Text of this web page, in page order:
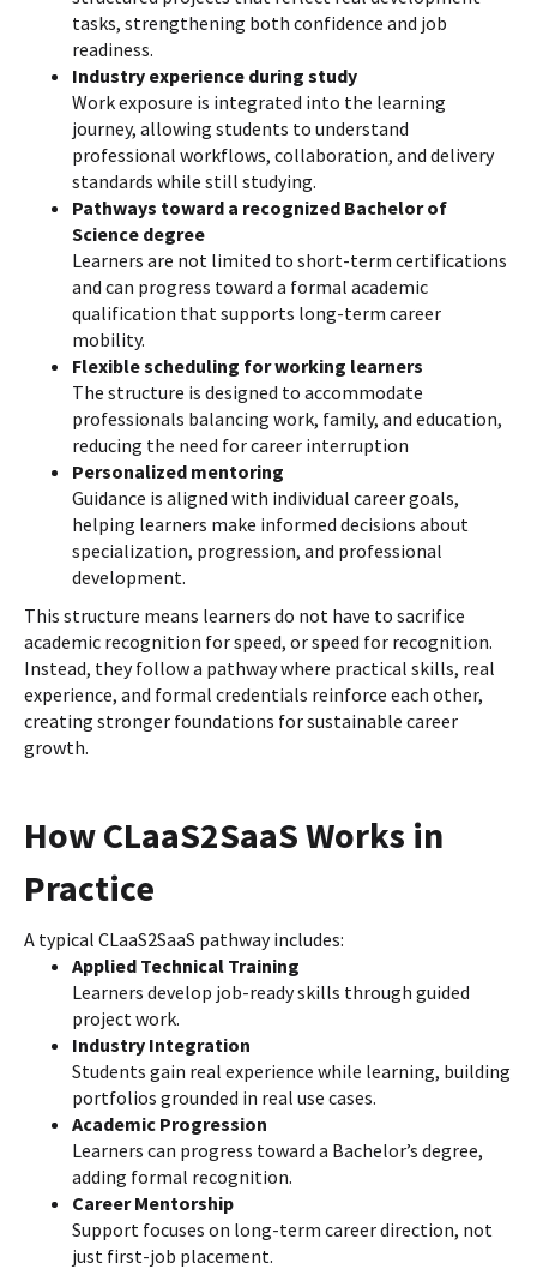
tasks, strengthening both confidence and job
readiness.
Industry experience during study
Work exposure is integrated into the learning
journey, allowing students to understand
professional workflows, collaboration, and delivery
standards while still studying.
Pathways toward a recognized Bachelor of
Science degree
Learners are not limited to short-term certifications
and can progress toward a formal academic
qualification that supports long-term career
mobility.
Flexible scheduling for working learners
The structure is designed to accommodate
professionals balancing work, family, and education,
reducing the need for career interruption
Personalized mentoring
Guidance is aligned with individual career goals,
helping learners make informed decisions about
specialization, progression, and professional
development.
This structure means learners do not have to sacrifice
academic recognition for speed, or speed for recognition.
Instead, they follow a pathway where practical skills, real
experience, and formal credentials reinforce each other,
creating stronger foundations for sustainable career
growth.
How CLaaS2SaaS Works in
Practice
A typical CLaaS2SaaS pathway includes:
Applied Technical Training
Learners develop job-ready skills through guided
project work.
Industry Integration
Students gain real experience while learning, building
portfolios grounded in real use cases.
Academic Progression
Learners can progress toward a Bachelor’s degree,
adding formal recognition.
Career Mentorship
Support focuses on long-term career direction, not
just first-job placement.